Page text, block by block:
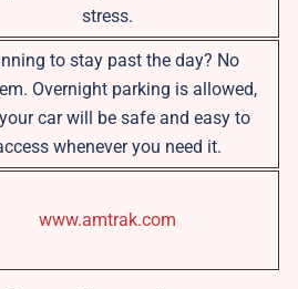
stress.
to stay past the day? No
Overnight parking is allowed,
car will be safe and easy to
whenever you need it.
www.amtrak.com